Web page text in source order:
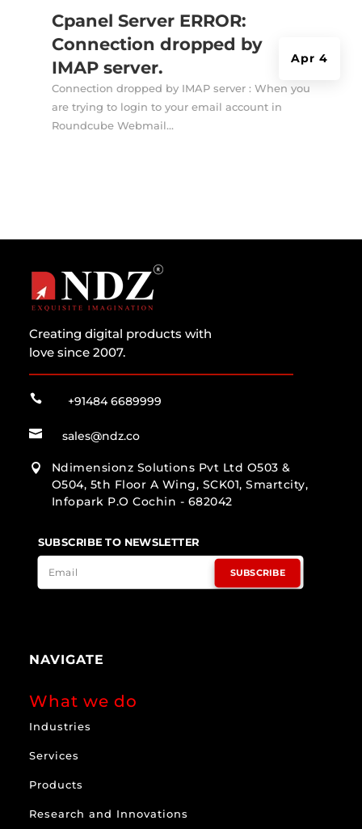
Cpanel Server ERROR:
Connection dropped by
IMAP server.
Apr 4
Connection dropped by IMAP server : When you
are trying to login to your email account in
Roundcube Webmail...
Creating digital products with
love since 2007.
 +91484 6689999
 sales@ndz.co

Ndimensionz Solutions Pvt Ltd O503 &
O504, 5th Floor A Wing, SCK01, Smartcity,
Infopark P.O Cochin - 682042
SUBSCRIBE TO NEWSLETTER
SUBSCRIBE
NAVIGATE
What we do
Industries
Services
Products
Research and Innovations